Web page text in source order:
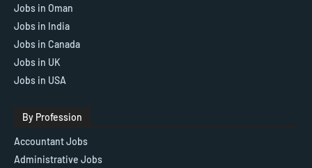
Jobs in Oman
Jobs in India
Jobs in Canada
Jobs in UK
Jobs in USA
By Profession
Accountant Jobs
Administrative Jobs